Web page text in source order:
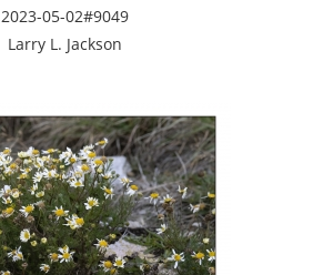
2023-05-02#9049
Larry L. Jackson